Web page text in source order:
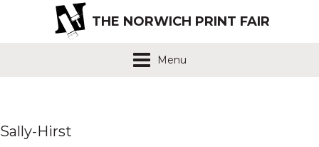
THE NORWICH PRINT FAIR
Menu
Sally-Hirst